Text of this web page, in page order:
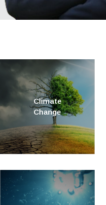
Climate
Change